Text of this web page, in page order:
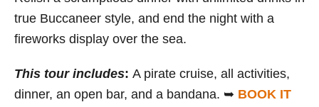
true Buccaneer style, and end the night with a
fireworks display over the sea.
This tour includes: A pirate cruise, all activities,
dinner, an open bar, and a bandana. ➥ BOOK IT